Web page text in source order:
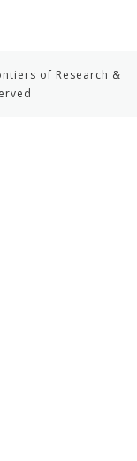
of Research &